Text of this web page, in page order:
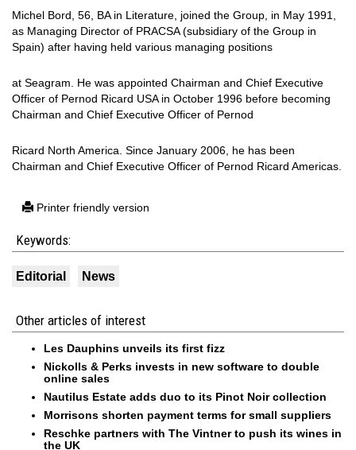
Michel Bord, 56, BA in Literature, joined the Group, in May 1991,
as Managing Director of PRACSA (subsidiary of the Group in
Spain) after having held various managing positions
at Seagram. He was appointed Chairman and Chief Executive
Officer of Pernod Ricard USA in October 1996 before becoming
Chairman and Chief Executive Officer of Pernod
Ricard North America. Since January 2006, he has been
Chairman and Chief Executive Officer of Pernod Ricard Americas.
Printer friendly version
Keywords:
Editorial News
Other articles of interest
Les Dauphins unveils its first fizz
Nickolls & Perks invests in new software to double
online sales
Nautilus Estate adds duo to its Pinot Noir collection
Morrisons shorten payment terms for small suppliers
Reschke partners with The Vintner to push its wines in
the UK